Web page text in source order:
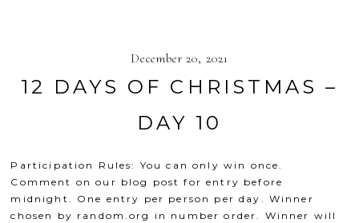
December 20, 2021
12 DAYS OF CHRISTMAS –
DAY 10
Participation Rules: You can only win once.
Comment on our blog post for entry before
midnight. One entry per person per day. Winner
chosen by random.org
in number order. Winner will